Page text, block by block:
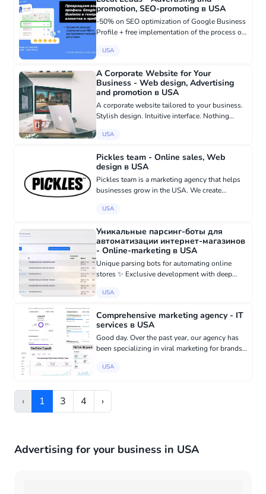
promotion, SEO-promoting в USA
-50% on SEO optimization of Google Business
Profile + free implementation of the process of
Repair in San Diego! If you have long wanted to
USA
A Corporate Website for Your
Business - Web design, Advertising
and promotion в USA
A corporate website tailored to your business.
Stylish design. Intuitive interface. Nothing
shippingcarusa.com - call.consulting -
USA
Pickles team - Online sales, Web
design в USA
Pickles team is a marketing agency that helps
businesses grow in the USA. We create
set up advertising to bring clients to you. We
USA
Уникальные парсинг-боты для
автоматизации интернет-магазинов
- Online-marketing в USA
Unique parsing bots for automating online
stores ✨ Exclusive development with deep
to the architecture of your website
USA
Comprehensive marketing agency - IT
services в USA
Good day. Over the past year, our agency has
been specializing in viral marketing for brands.
platforms: Facebook, Instagram, TikTok,
USA
‹ 1 3 4 ›
Advertising for your business in USA